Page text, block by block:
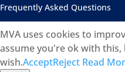
Frequently Asked Questions
MVA uses cookies to
assume you're ok with
wish.AcceptReject Read